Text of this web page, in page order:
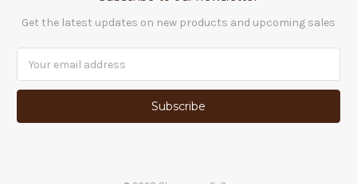
Get the latest updates on new products and upcoming sales
Address